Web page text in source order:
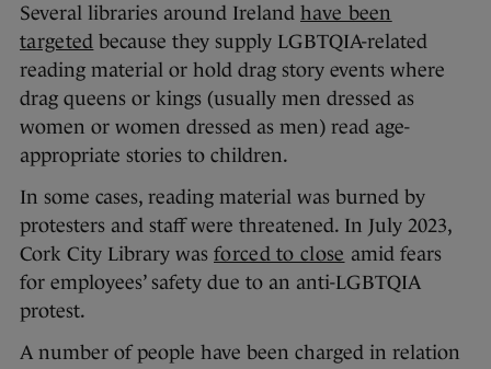
Several libraries around Ireland have been
targeted because they supply LGBTQIA-related
reading material or hold drag story events where
drag queens or kings (usually men dressed as
women or women dressed as men) read age-
appropriate stories to children.
In some cases, reading material was burned by
protesters and staff were threatened. In July 2023,
Cork City Library was forced to close amid fears
for employees’ safety due to an anti-LGBTQIA
protest.
A number of people have been charged in relation